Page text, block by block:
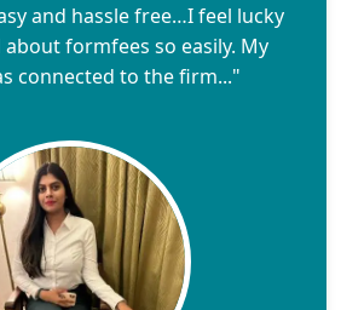
and hassle free…I feel lucky
formfees so easily. My
connected to the firm..."